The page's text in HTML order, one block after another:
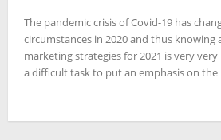
The pandemic crisis of Covid-19 has
circumstances in 2020 and thus
marketing strategies for 2021 is very
a difficult task to put an emphasis on the